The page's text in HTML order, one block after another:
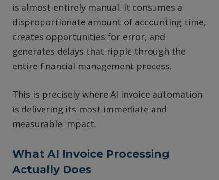
is almost entirely manual. It consumes a
disproportionate amount of accounting time,
creates opportunities for error, and
generates delays that ripple through the
entire financial management process.
This is precisely where AI invoice automation
is delivering its most immediate and
measurable impact.
What AI Invoice Processing
Actually Does